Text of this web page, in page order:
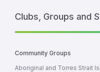
Clubs, Groups and
Community Groups
Aboriginal and Torres Strait